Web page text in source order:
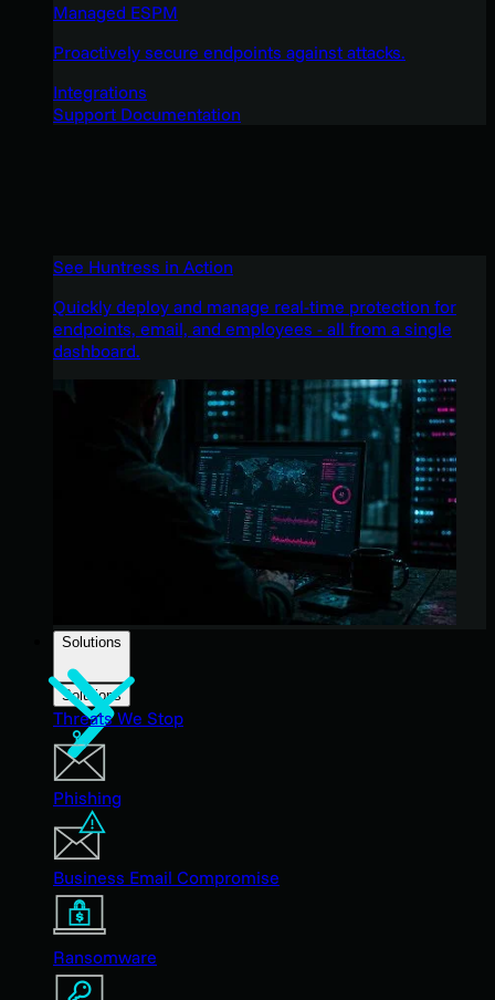
Managed ESPM
Proactively secure endpoints against attacks.
Integrations
Support Documentation
See Huntress in Action
Quickly deploy and manage real-time protection for
endpoints, email, and employees - all from a single
dashboard.
Solutions
Solutions
Threats We Stop
Phishing
Business Email Compromise
Ransomware